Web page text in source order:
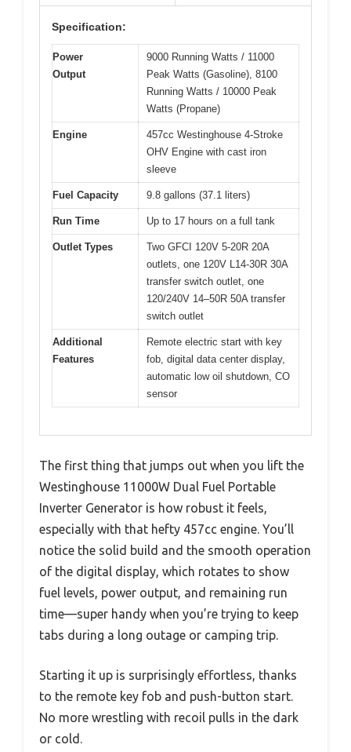
Specification:
Power
Output
9000 Running Watts / 11000
Peak Watts (Gasoline), 8100
Running Watts / 10000 Peak
Watts (Propane)
Engine
457cc Westinghouse 4-Stroke
OHV Engine with cast iron
sleeve
Fuel Capacity 9.8 gallons (37.1 liters)
Run Time Up to 17 hours on a full tank
Outlet Types
Two GFCI 120V 5-20R 20A
outlets, one 120V L14-30R 30A
transfer switch outlet, one
120/240V 14–50R 50A transfer
switch outlet
Additional
Features
Remote electric start with key
fob, digital data center display,
automatic low oil shutdown, CO
sensor
The first thing that jumps out when you lift the
Westinghouse 11000W Dual Fuel Portable
Inverter Generator is how robust it feels,
especially with that hefty 457cc engine. You’ll
notice the solid build and the smooth operation
of the digital display, which rotates to show
fuel levels, power output, and remaining run
time—super handy when you’re trying to keep
tabs during a long outage or camping trip.
Starting it up is surprisingly effortless, thanks
to the remote key fob and push-button start.
No more wrestling with recoil pulls in the dark
or cold.